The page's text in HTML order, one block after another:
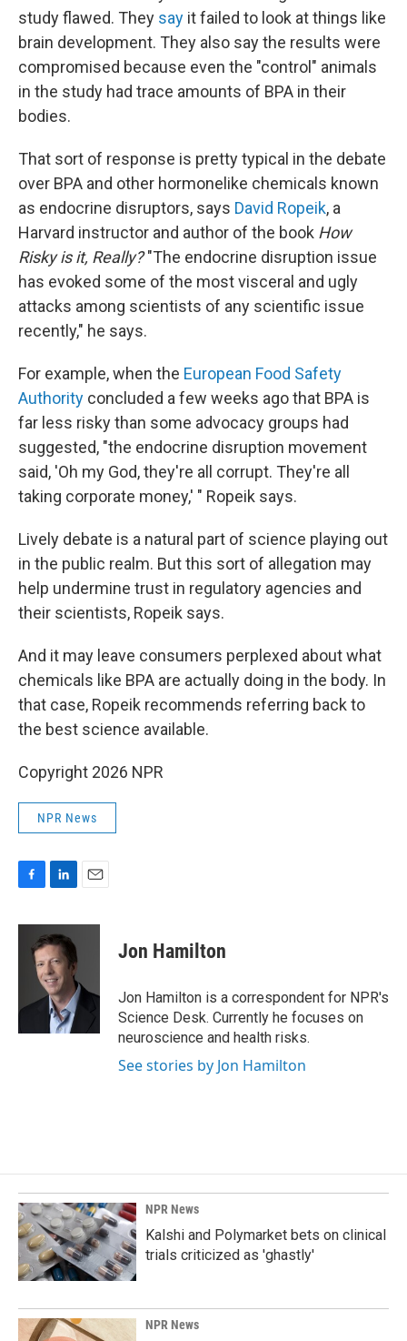
study flawed. They say it failed to look at things like
brain development. They also say the results were
compromised because even the "control" animals
in the study had trace amounts of BPA in their
bodies.
That sort of response is pretty typical in the debate
over BPA and other hormonelike chemicals known
as endocrine disruptors, says David Ropeik, a
Harvard instructor and author of the book How
Risky is it, Really?"The endocrine disruption issue
has evoked some of the most visceral and ugly
attacks among scientists of any scientific issue
recently," he says.
For example, when the European Food Safety
Authority concluded a few weeks ago that BPA is
far less risky than some advocacy groups had
suggested, "the endocrine disruption movement
said, 'Oh my God, they're all corrupt. They're all
taking corporate money,' " Ropeik says.
Lively debate is a natural part of science playing out
in the public realm. But this sort of allegation may
help undermine trust in regulatory agencies and
their scientists, Ropeik says.
And it may leave consumers perplexed about what
chemicals like BPA are actually doing in the body. In
that case, Ropeik recommends referring back to
the best science available.
Copyright 2026 NPR
NPR News
c
k
n
k
e
d
I
n
a
Jon Hamilton
Jon Hamilton is a correspondent for NPR's
Science Desk. Currently he focuses on
neuroscience and health risks.
See stories by Jon Hamilton
NPR News
Kalshi and Polymarket bets on clinical
trials criticized as 'ghastly'
NPR News